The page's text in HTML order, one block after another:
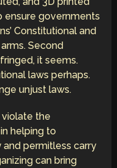
ensure governments
Constitutional and
Second
it seems.
laws perhaps.
unjust laws.
the
helping to
permitless carry
can bring